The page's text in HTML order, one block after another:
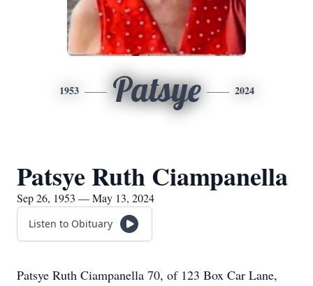
1953 Patsye 2024
Patsye Ruth Ciampanella
Sep 26, 1953 — May 13, 2024
Listen to Obituary
Patsye Ruth Ciampanella 70, of 123 Box Car Lane,